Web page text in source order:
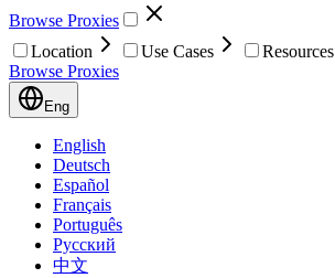
Browse Proxies
Location
Use Cases Resources
Browse Proxies
Eng
English
Deutsch
Español
Français
Português
Русский
中文